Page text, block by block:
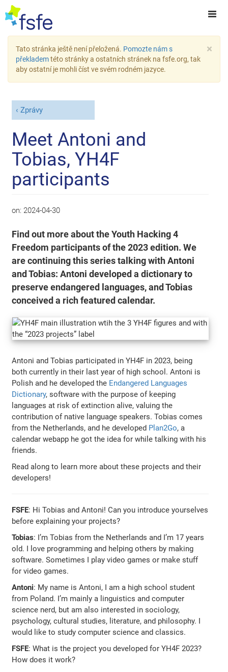
×
Tato stránka ještě není přeložená. Pomozte nám s
překlademtéto stránky a ostatních stránek na fsfe.org, tak
aby ostatní je mohli číst ve svém rodném jazyce.
Zprávy
Meet Antoni and
Tobias, YH4F
participants
on: 2024-04-30
Find out more about the Youth Hacking 4
Freedom participants of the 2023 edition. We
are continuing this series talking with Antoni
and Tobias: Antoni developed a dictionary to
preserve endangered languages, and Tobias
conceived a rich featured calendar.
Antoni and Tobias participated in YH4F in 2023, being
both currently in their last year of high school. Antoni is
Polish and he developed the Endangered Languages
Dictionary, software with the purpose of keeping
languages at risk of extinction alive, valuing the
contribution of native language speakers. Tobias comes
from the Netherlands, and he developed Plan2Go, a
calendar webapp he got the idea for while talking with his
friends.
Read along to learn more about these projects and their
developers!
FSFE: Hi Tobias and Antoni! Can you introduce yourselves
before explaining your projects?
Tobias: I’m Tobias from the Netherlands and I’m 17 years
old. I love programming and helping others by making
software. Sometimes I play video games or make stuff
for video games.
Antoni: My name is Antoni, I am a high school student
from Poland. I’m mainly a linguistics and computer
science nerd, but am also interested in sociology,
psychology, cultural studies, literature, and philosophy. I
would like to study computer science and classics.
FSFE: What is the project you developed for YH4F 2023?
How does it work?